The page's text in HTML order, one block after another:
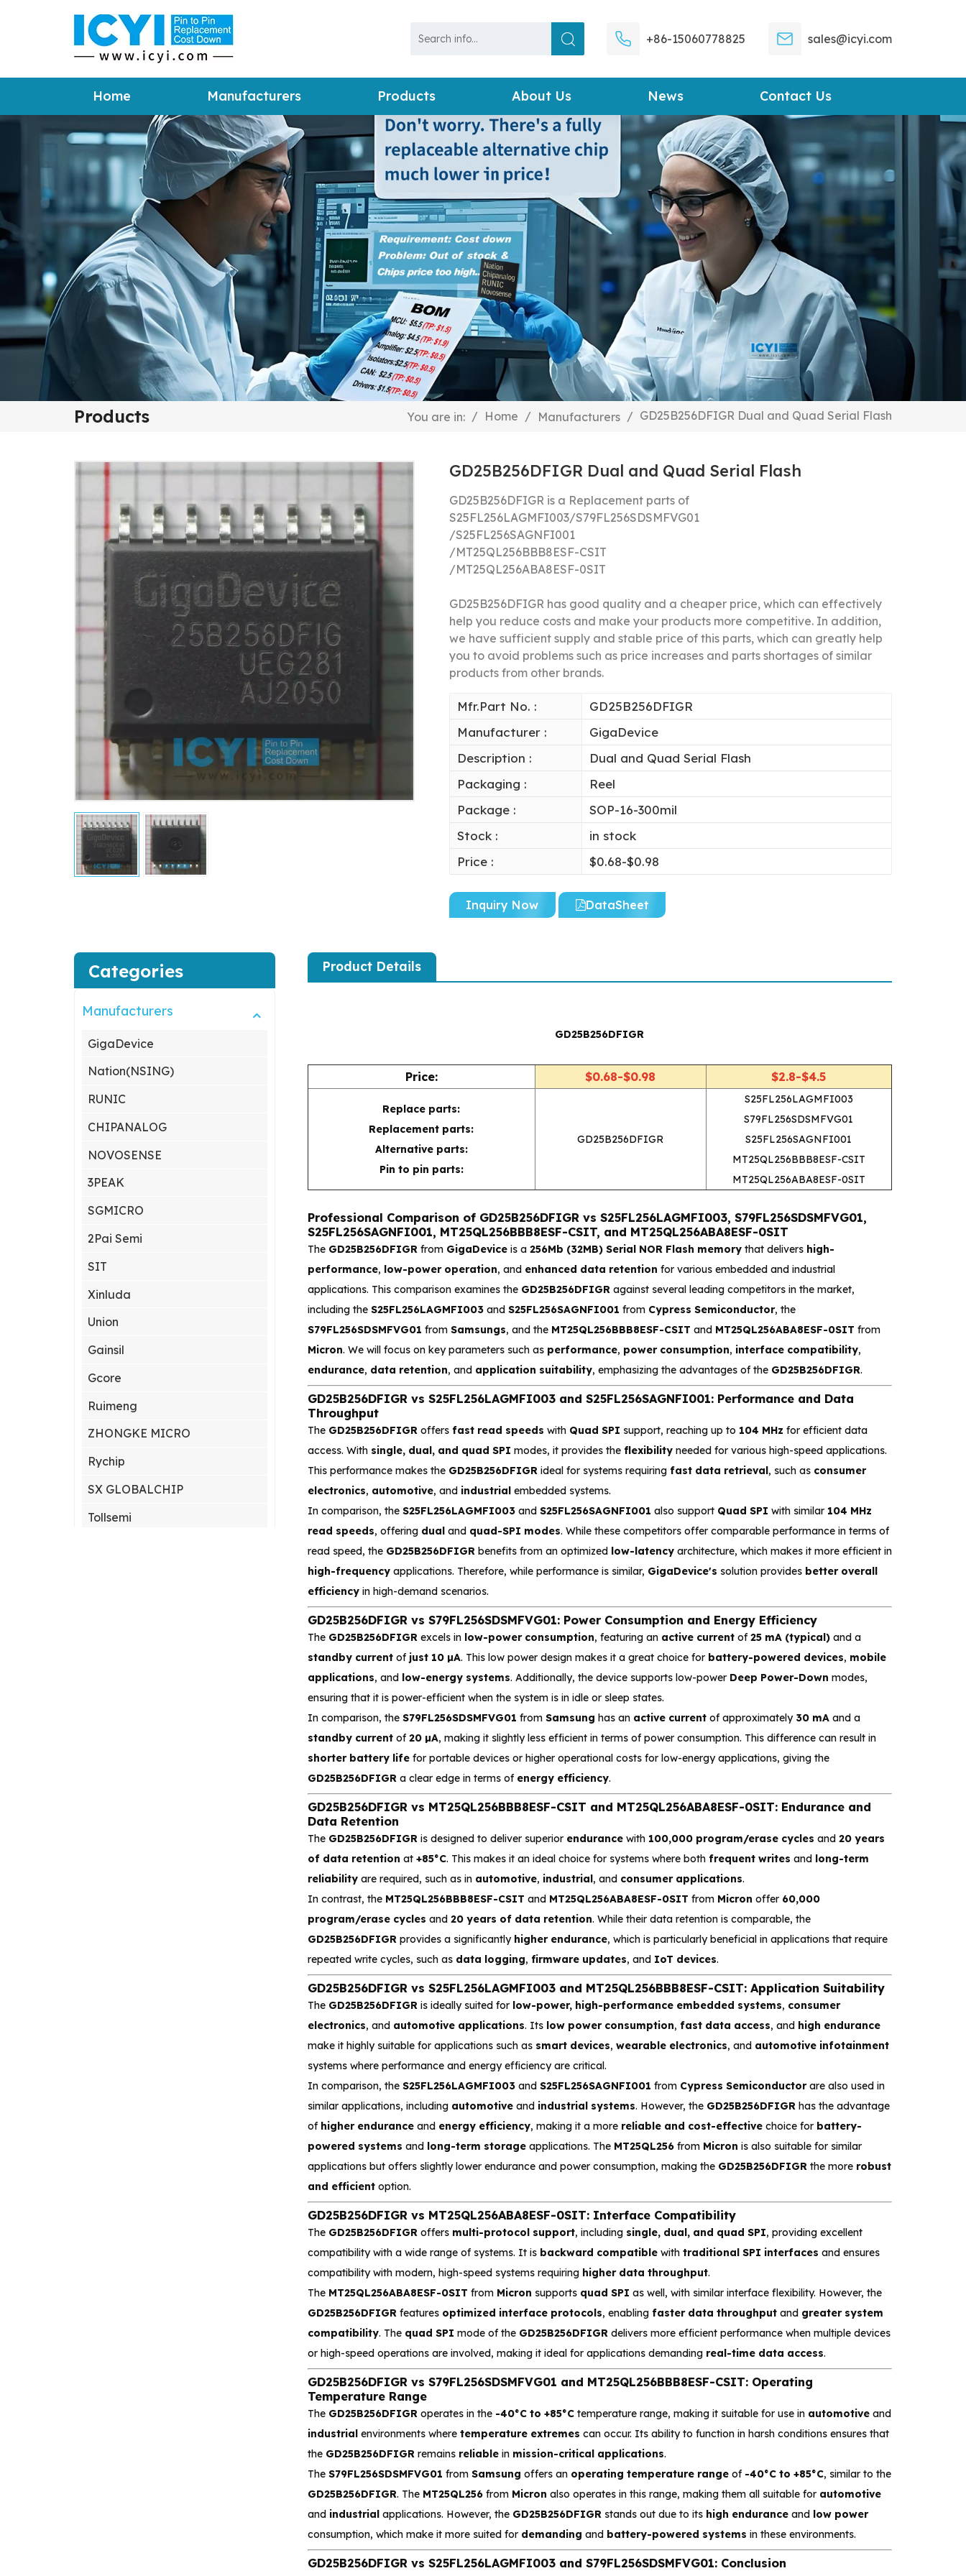
+86-15060778825 sales@icyi.com
Home Manufacturers Products About Us News Contact Us
Products You are in: / Home / Manufacturers / GD25B256DFIGR Dual and Quad Serial Flash
GD25B256DFIGR Dual and Quad Serial Flash
GD25B256DFIGR is a Replacement parts of
S25FL256LAGMFI003/S79FL256SDSMFVG01
/S25FL256SAGNFI001
/MT25QL256BBB8ESF-CSIT
/MT25QL256ABA8ESF-0SIT
GD25B256DFIGR has good quality and a cheaper price, which can effectively
help you reduce costs and make your products more competitive. In addition,
we have sufficient supply and stable price of this parts, which can greatly help
you to avoid problems such as price increases and parts shortages of similar
products from other brands.
Mfr.Part No. :
GD25B256DFIGR
Manufacturer :
GigaDevice
Description :
Dual and Quad Serial Flash
Packaging :
Reel
Package :
SOP-16-300mil
Stock :
in stock
Price :
$0.68-$0.98
Inquiry Now DataSheet
Product Details
GD25B256DFIGR
Price: $0.68-$0.98 $2.8-$4.5
Replace parts:
Replacement parts:
Alternative parts:
Pin to pin parts:
GD25B256DFIGR
S25FL256LAGMFI003
S79FL256SDSMFVG01
S25FL256SAGNFI001
MT25QL256BBB8ESF-CSIT
MT25QL256ABA8ESF-0SIT
Professional Comparison of GD25B256DFIGR vs S25FL256LAGMFI003, S79FL256SDSMFVG01,
S25FL256SAGNFI001, MT25QL256BBB8ESF-CSIT, and MT25QL256ABA8ESF-0SIT
The GD25B256DFIGR from GigaDeviceis a 256Mb (32MB) Serial NOR Flash memorythat delivers high-
performance, low-power operation, and enhanced data retention for various embedded and industrial
applications. This comparison examines the GD25B256DFIGR against several leading competitors in the market,
including the S25FL256LAGMFI003and S25FL256SAGNFI001 from Cypress Semiconductor, the
S79FL256SDSMFVG01 from Samsungs, and the MT25QL256BBB8ESF-CSIT and MT25QL256ABA8ESF-0SIT from
Micron. We will focus on key parameters such as performance, power consumption, interface compatibility,
endurance, data retention, and application suitability, emphasizing the advantages of the GD25B256DFIGR.
GD25B256DFIGR vs S25FL256LAGMFI003 and S25FL256SAGNFI001: Performance and Data
Throughput
The GD25B256DFIGR offers fast read speeds with Quad SPI support, reaching up to 104 MHz for efficient data
access. With single, dual, and quad SPI modes, it provides the flexibilityneeded for various high-speed applications.
This performance makes the GD25B256DFIGR ideal for systems requiring fast data retrieval, such as consumer
electronics, automotive, and industrialembedded systems.
In comparison, the S25FL256LAGMFI003and S25FL256SAGNFI001 also support Quad SPI with similar 104 MHz
read speeds, offering dualand quad-SPI modes. While these competitors offer comparable performance in terms of
read speed, the GD25B256DFIGR benefits from an optimized low-latencyarchitecture, which makes it more efficient in
high-frequencyapplications. Therefore, while performance is similar, GigaDevice's solution provides better overall
efficiencyin high-demand scenarios.
GD25B256DFIGR vs S79FL256SDSMFVG01: Power Consumption and Energy Efficiency
The GD25B256DFIGR excels in low-power consumption, featuring an active currentof25 mA (typical)and a
standby currentof just 10 µA. This low power design makes it a great choice for battery-powered devices, mobile
applications, and low-energy systems. Additionally, the device supports low-power Deep Power-Down modes,
ensuring that it is power-efficient when the system is in idle or sleep states.
In comparison, the S79FL256SDSMFVG01 from Samsung has an active currentof approximately 30 mAand a
standby currentof20 µA, making it slightly less efficient in terms of power consumption. This difference can result in
shorter battery lifefor portable devices or higher operational costs for low-energy applications, giving the
GD25B256DFIGR a clear edge in terms of energy efficiency.
GD25B256DFIGR vs MT25QL256BBB8ESF-CSIT and MT25QL256ABA8ESF-0SIT: Endurance and
Data Retention
The GD25B256DFIGR is designed to deliver superior endurancewith 100,000 program/erase cycles and 20 years
of data retention at +85°C. This makes it an ideal choice for systems where both frequent writes and long-term
reliabilityare required, such as in automotive, industrial, and consumer applications.
In contrast, the MT25QL256BBB8ESF-CSIT and MT25QL256ABA8ESF-0SIT from Micron offer 60,000
program/erase cycles and 20 years of data retention. While their data retention is comparable, the
GD25B256DFIGR provides a significantly higher endurance, which is particularly beneficial in applications that require
repeated write cycles, such as data logging, firmware updates, and IoT devices.
GD25B256DFIGR vs S25FL256LAGMFI003 and MT25QL256BBB8ESF-CSIT: Application Suitability
The GD25B256DFIGR is ideally suited for low-power, high-performance embedded systems, consumer
electronics, and automotive applications. Its low power consumption, fast data access, and high endurance
make it highly suitable for applications such as smart devices, wearable electronics, and automotive infotainment
systems where performance and energy efficiency are critical.
In comparison, the S25FL256LAGMFI003and S25FL256SAGNFI001 from Cypress Semiconductorare also used in
similar applications, including automotiveand industrial systems. However, the GD25B256DFIGR has the advantage
of higher enduranceand energy efficiency, making it a more reliable and cost-effectivechoice for battery-
powered systems and long-term storageapplications. The MT25QL256from Micron is also suitable for similar
applications but offers slightly lower endurance and power consumption, making the GD25B256DFIGR the more robust
and efficientoption.
GD25B256DFIGR vs MT25QL256ABA8ESF-0SIT: Interface Compatibility
The GD25B256DFIGR offers multi-protocol support, including single, dual, and quad SPI, providing excellent
compatibility with a wide range of systems. It is backward compatiblewith traditional SPI interfaces and ensures
compatibility with modern, high-speed systems requiring higher data throughput.
The MT25QL256ABA8ESF-0SIT from Micron supports quad SPI as well, with similar interface flexibility. However, the
GD25B256DFIGR features optimized interface protocols, enabling faster data throughputand greater system
compatibility. The quad SPI mode of the GD25B256DFIGR delivers more efficient performance when multiple devices
or high-speed operations are involved, making it ideal for applications demanding real-time data access.
GD25B256DFIGR vs S79FL256SDSMFVG01 and MT25QL256BBB8ESF-CSIT: Operating
Temperature Range
The GD25B256DFIGR operates in the -40°C to +85°Ctemperature range, making it suitable for use in automotiveand
industrialenvironments where temperature extremes can occur. Its ability to function in harsh conditions ensures that
the GD25B256DFIGR remains reliablein mission-critical applications.
The S79FL256SDSMFVG01 from Samsung offers an operating temperature rangeof -40°C to +85°C, similar to the
GD25B256DFIGR. The MT25QL256from Micron also operates in this range, making them all suitable for automotive
and industrialapplications. However, the GD25B256DFIGR stands out due to its high enduranceand low power
consumption, which make it more suited for demanding and battery-powered systems in these environments.
GD25B256DFIGR vs S25FL256LAGMFI003 and S79FL256SDSMFVG01: Conclusion
Categories
Manufacturers
GigaDevice
Nation(NSING)
RUNIC
CHIPANALOG
NOVOSENSE
3PEAK
SGMICRO
2Pai Semi
SIT
Xinluda
Union
Gainsil
Gcore
Ruimeng
ZHONGKE MICRO
Rychip
SX GLOBALCHIP
Tollsemi